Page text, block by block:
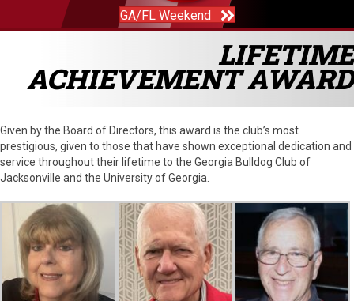
GA/FL Weekend
LIFETIME
ACHIEVEMENT AWARD
Given by the Board of Directors, this award is the club’s most
prestigious, given to those that have shown exceptional dedication and
service throughout their lifetime to the Georgia Bulldog Club of
Jacksonville and the University of Georgia.